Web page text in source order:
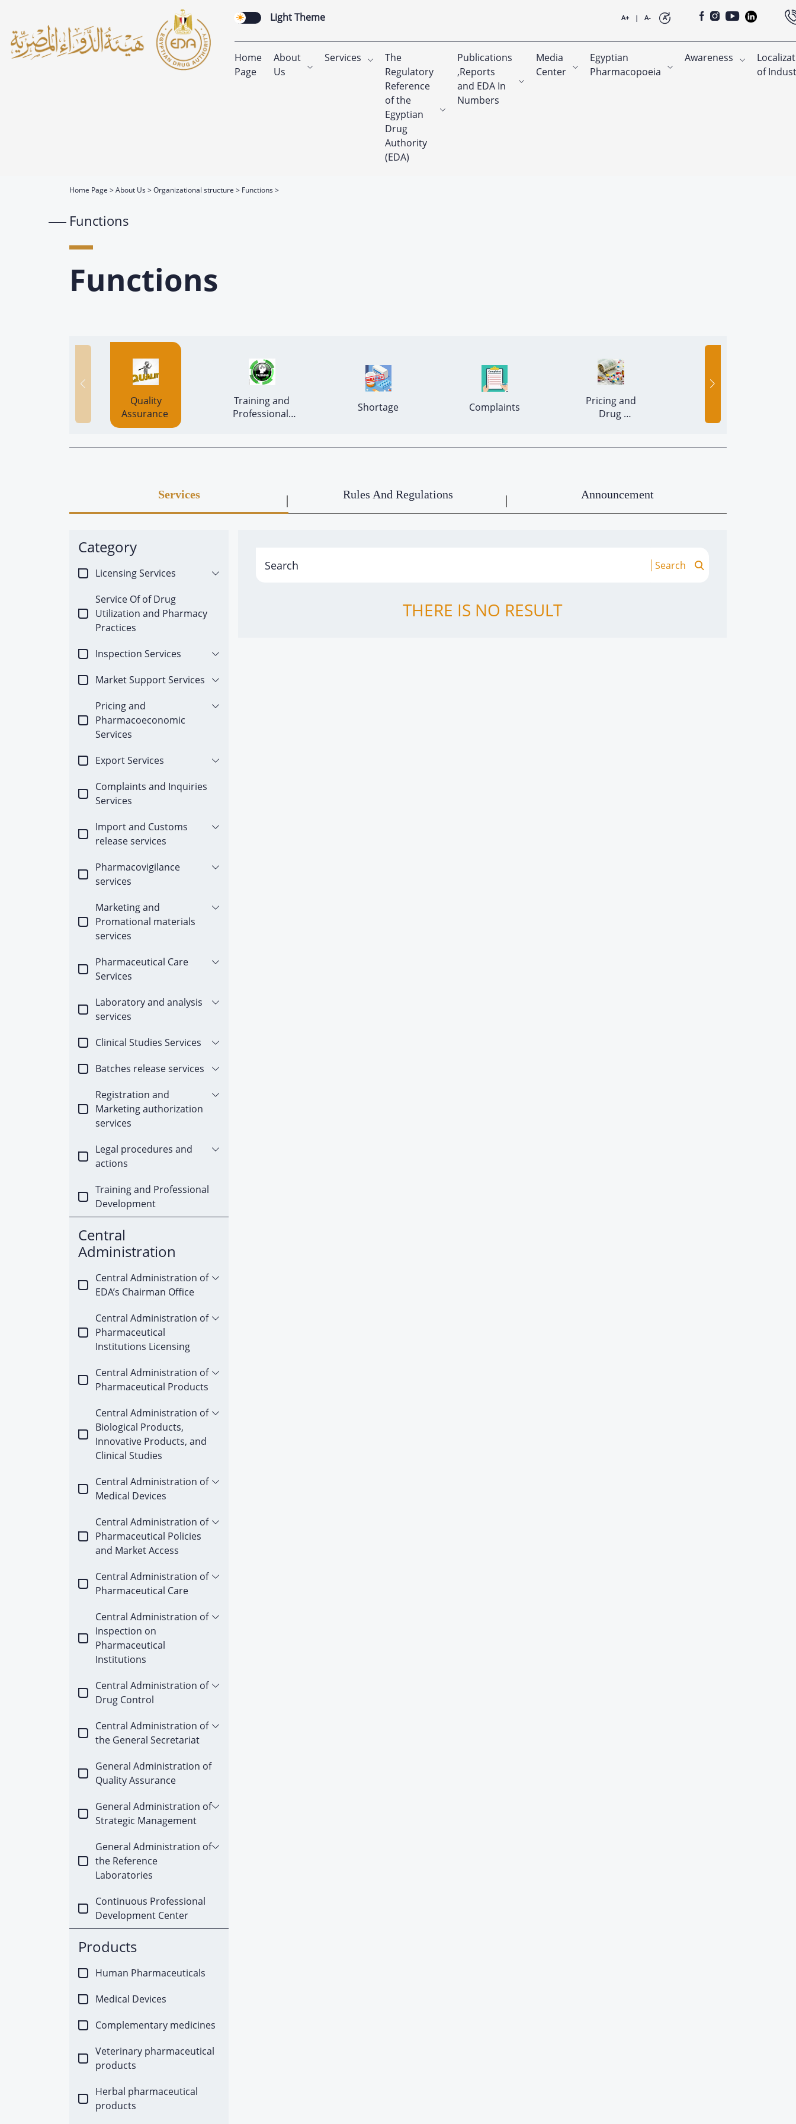
Light Theme A+ | A- A
Home
Page
About
Us
Services
The
Regulatory
Reference
of the
Egyptian
Drug
Authority
(EDA)
Publications
,Reports
and EDA In
Numbers
Media
Center
Egyptian
Pharmacopoeia
Awareness
of
Home Page About Us Organizational structure Functions
Functions
Functions
Quality
Assurance
Training and
Professional
Pricing and
Drug
Services Rules And Regulations Announcement
Category
Licensing Services
Service Of of Drug
Utilization and Pharmacy
Practices
Inspection Services
Market Support Services
Pricing and
Pharmacoeconomic
Services
Export Services
Complaints and Inquiries
Services
Import and Customs
release services
Pharmacovigilance
services
Marketing and
Promational materials
services
Pharmaceutical Care
Services
Laboratory and analysis
services
Clinical Studies Services
Batches release services
Registration and
Marketing authorization
services
Legal procedures and
actions
Training and Professional
Development
Central
Administration
Central Administration of
EDA’s Chairman Office
Central Administration of
Pharmaceutical
Institutions Licensing
Central Administration of
Pharmaceutical Products
Central Administration of
Biological Products,
Innovative Products, and
Clinical Studies
Central Administration of
Medical Devices
Central Administration of
Pharmaceutical Policies
and Market Access
Central Administration of
Pharmaceutical Care
Central Administration of
Inspection on
Pharmaceutical
Institutions
Central Administration of
Drug Control
Central Administration of
the General Secretariat
General Administration of
Quality Assurance
General Administration of
Strategic Management
General Administration of
the Reference
Laboratories
Continuous Professional
Development Center
Products
Human Pharmaceuticals
Medical Devices
Complementary medicines
Veterinary pharmaceutical
products
Herbal pharmaceutical
products
Search
THERE IS NO RESULT